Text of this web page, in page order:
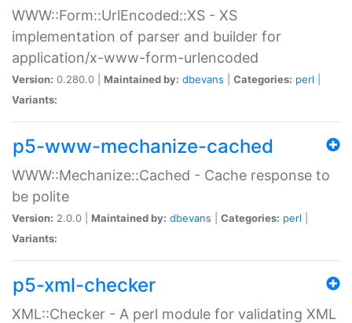
WWW::Form::UrlEncoded::XS - XS
implementation of parser and builder for
application/x-www-form-urlencoded
Version: 0.280.0 | Maintained by: dbevans Categories: perl
Variants:
p5-www-mechanize-cached
WWW::Mechanize::Cached - Cache response to
be polite
Version: 2.0.0 | Maintained by: dbevans Categories: perl
Variants:
p5-xml-checker
XML::Checker - A perl module for validating XML